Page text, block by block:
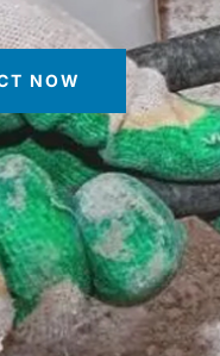
NOW